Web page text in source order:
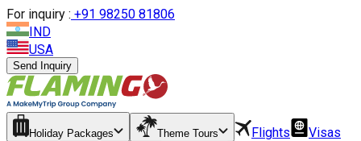
For inquiry : +91 98250 81806
IND
USA
Send Inquiry
Holiday Packages Theme Tours Flights Visas